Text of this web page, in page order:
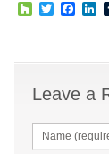
HouzzTwitter
Leave a